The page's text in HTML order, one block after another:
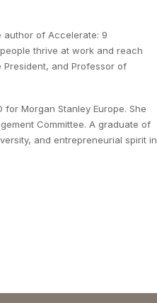
author of Accelerate: 9
thrive at work and reach
President, and Professor of
Morgan Stanley Europe. She
Committee. A graduate of
and entrepreneurial spirit in